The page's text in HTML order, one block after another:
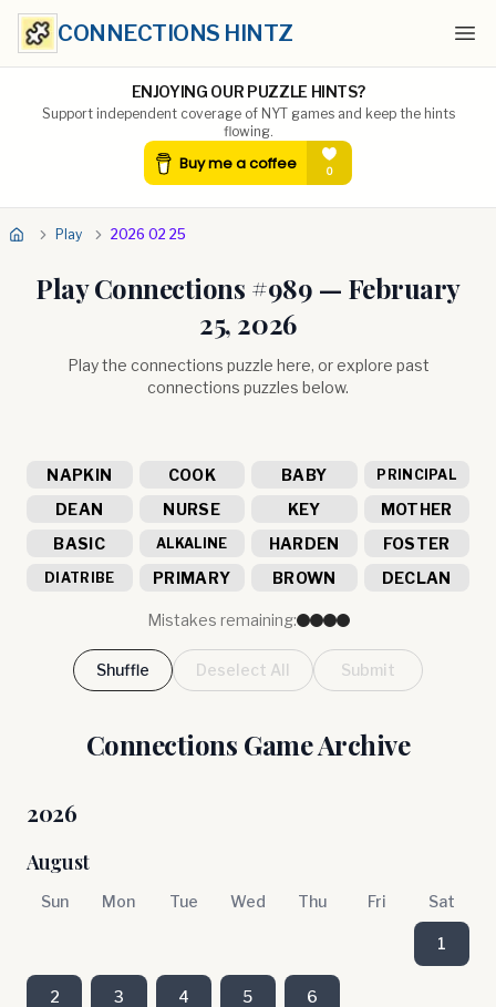
CONNECTIONS HINTZ
ENJOYING OUR PUZZLE HINTS?
Support independent coverage of NYT games and keep the hints
flowing.
Play 2026 02 25
Play Connections #989 — February
25, 2026
Play the connections puzzle here, or explore past
connections puzzles below.
NAPKIN COOK BABY PRINCIPAL
DEAN NURSE KEY
MOTHER
BASIC
ALKALINE HARDEN FOSTER
DIATRIBE PRIMARY BROWN DECLAN
Mistakes remaining:
Shuffle Deselect All Submit
Connections Game Archive
2026
August
Sun Mon Tue Wed Thu Fri Sat
1
2 3 4 5 6